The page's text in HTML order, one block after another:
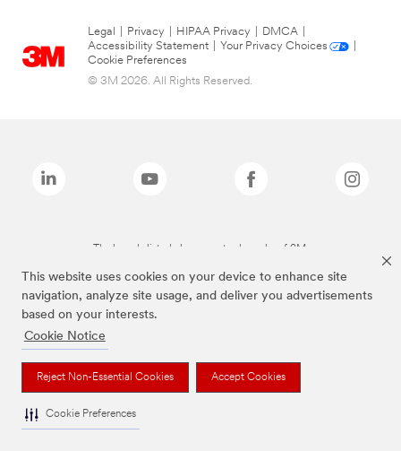
This website uses cookies on your device to enhance site
navigation, analyze site usage, and deliver you advertisements
based on your interests.
Cookie Notice
Reject Non-Essential Cookies Accept Cookies
Cookie Preferences
Legal Privacy HIPAA Privacy DMCA
Accessibility Statement
Your Privacy Choices
Cookie Preferences
© 3M 2026. All Rights Reserved.
The brands listed above are trademarks of 3M.